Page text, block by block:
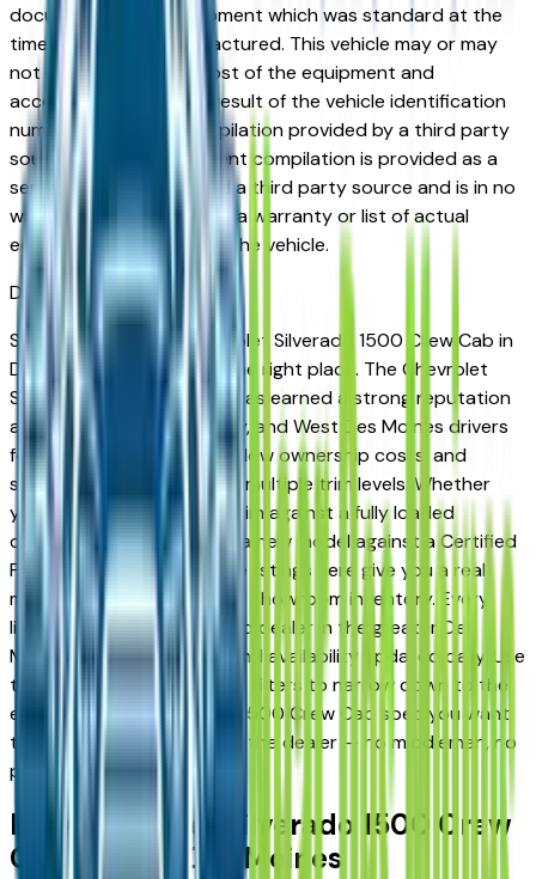
document reflect equipment which was standard at the
time vehicle was manufactured. This vehicle may or may
not contain some or most of the equipment and
accessories listed as a result of the vehicle identification
number equipment compilation provided by a third party
source. This VIN equipment compilation is provided as a
service by the dealer and a third party source and is in no
way intended to serve as a warranty or list of actual
equipment contained on the vehicle.
Des MoinesMarket
Shopping for a new Chevrolet Silverado 1500 Crew Cab in
Des Moines, IA? You're in the right place. The Chevrolet
Silverado 1500 Crew Cab has earned a strong reputation
among Des Moines, Ankeny, and West Des Moines drivers
for its long-term reliability, low ownership costs, and
strong resale value across multiple trim levels. Whether
you're comparing a base trim against a fully loaded
configuration, or weighing a new model against a Certified
Pre-Owned alternative, the listings here give you a real
market view — not curated showroom inventory. Every
listing comes from a verified dealer in the greater Des
Moines area, with pricing and availability updated daily. Use
the year, mileage, and price filters to narrow down to the
exact Chevrolet Silverado 1500 Crew Cab spec you want,
then connect directly with the dealer — no middlemen, no
pressure.
New Chevrolet Silverado 1500 Crew
Cab FAQs — Des Moines